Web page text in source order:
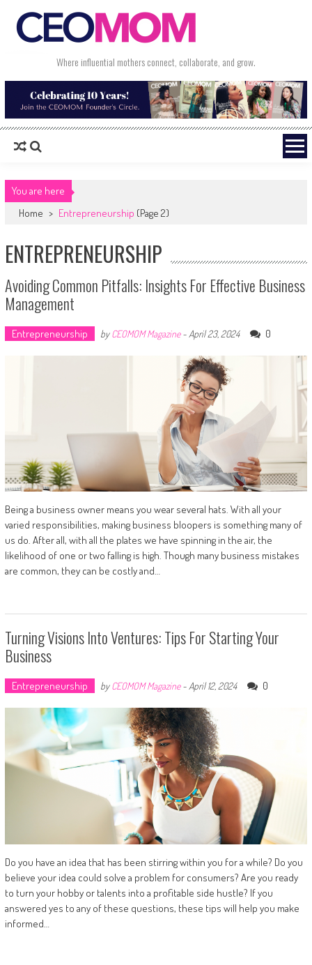
Where influential mothers connect, collaborate, and grow.
You are here
Home > Entrepreneurship (Page 2)
ENTREPRENEURSHIP
Avoiding Common Pitfalls: Insights For Effective Business
Management
Entrepreneurship byCEOMOM Magazine- April 23, 2024 0
Being a business owner means you wear several hats. With all your
varied responsibilities, making business bloopers is something many of
us do. After all, with all the plates we have spinning in the air, the
likelihood of one or two falling is high. Though many business mistakes
are common, they can be costly and…
Turning Visions Into Ventures: Tips For Starting Your
Business
Entrepreneurship byCEOMOM Magazine- April 12, 2024 0
Do you have an idea that has been stirring within you for a while? Do you
believe your idea could solve a problem for consumers? Are you ready
to turn your hobby or talents into a profitable side hustle? If you
answered yes to any of these questions, these tips will help you make
informed…